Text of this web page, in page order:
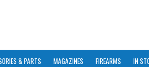
& PARTS MAGAZINES FIREARMS IN